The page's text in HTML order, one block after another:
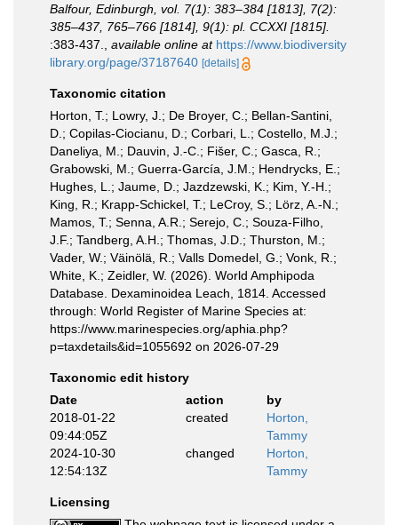
Balfour, Edinburgh, vol. 7(1): 383–384 [1813], 7(2):
385–437, 765–766 [1814], 9(1): pl. CCXXI [1815].
:383-437.
available online at https://www.biodiversity
library.org/page/37187640 [details]
Taxonomic citation
Horton, T.; Lowry, J.; De Broyer, C.; Bellan-Santini,
D.; Copilas-Ciocianu, D.; Corbari, L.; Costello, M.J.;
Daneliya, M.; Dauvin, J.-C.; Fišer, C.; Gasca, R.;
Grabowski, M.; Guerra-García, J.M.; Hendrycks, E.;
Hughes, L.; Jaume, D.; Jazdzewski, K.; Kim, Y.-H.;
King, R.; Krapp-Schickel, T.; LeCroy, S.; Lörz, A.-N.;
Mamos, T.; Senna, A.R.; Serejo, C.; Souza-Filho,
J.F.; Tandberg, A.H.; Thomas, J.D.; Thurston, M.;
Vader, W.; Väinölä, R.; Valls Domedel, G.; Vonk, R.;
White, K.; Zeidler, W. (2026). World Amphipoda
Database. Dexaminoidea Leach, 1814. Accessed
through: World Register of Marine Species at:
https://www.marinespecies.org/aphia.php?
p=taxdetails&id=1055692 on 2026-07-29
Taxonomic edit history
Date
action
by
2018-01-22
09:44:05Z
created
Horton,
Tammy
2024-10-30
12:54:13Z
changed
Horton,
Tammy
Licensing